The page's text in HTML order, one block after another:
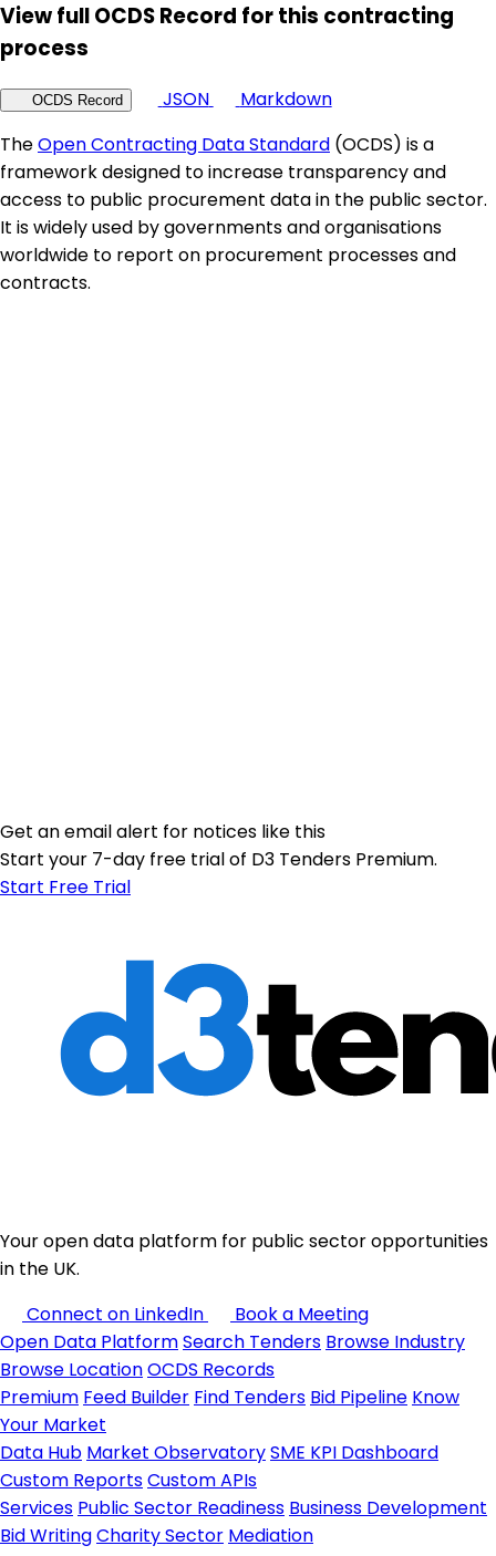
View full OCDS Record for this contracting
process
OCDS Record JSON
Markdown
TheOpen Contracting Data Standard (OCDS) is a
framework designed to increase transparency and
access to public procurement data in the public sector.
It is widely used by governments and organisations
worldwide to report on procurement processes and
contracts.
Get an email alert for notices like this
Start your 7-day free trial of D3 Tenders Premium.
Start Free Trial
Your open data platform for public sector opportunities
in the UK.
Connect on LinkedIn
Book a Meeting
Open Data PlatformSearch Tenders Browse Industry
Browse LocationOCDS Records
Premium Feed Builder Find Tenders Bid Pipeline Know
Your Market
Data Hub Market ObservatorySME KPI Dashboard
Custom ReportsCustom APIs
Services Public Sector Readiness Business Development
Bid WritingCharity Sector Mediation